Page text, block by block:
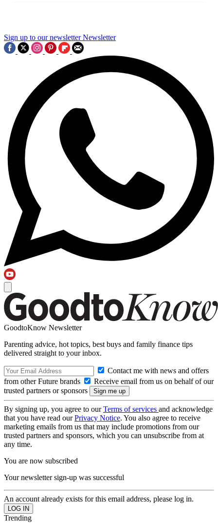
Sign up to our newsletter Newsletter
GoodtoKnow Newsletter
Parenting advice, hot topics, best buys and family finance tips
delivered straight to your inbox.
Contact me with news and offers
from other Future brands
Receive email from us on behalf of our
trusted partners or sponsors
By signing up, you agree to ourTerms of services and acknowledge
that you have read ourPrivacy Notice. You also agree to receive
marketing emails from us that may include promotions from our
trusted partners and sponsors, which you can unsubscribe from at
any time.
You are now subscribed
Your newsletter sign-up was successful
An account already exists for this email address, please log in.
Trending